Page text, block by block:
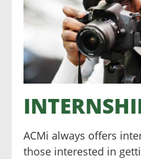
ACMi always offers
those interested in